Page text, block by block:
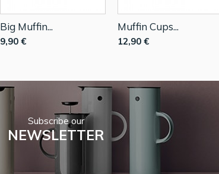
Big Muffin...
9,90 €
Muffin Cups...
12,90 €
Subscribe our
NEWSLETTER